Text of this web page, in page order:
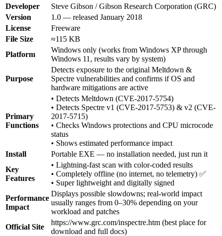
Developer
Steve Gibson / Gibson Research Corporation (GRC)
Version
1.0 — released January 2018
License
Freeware
File Size
≈115 KB
Platform
Windows only (works from Windows XP through
Windows 11, results vary by system)
Purpose
Detects exposure to the original Meltdown &
Spectre vulnerabilities and confirms if OS and
hardware mitigations are active
Primary
Functions
• Detects Meltdown (CVE-2017-5754)
• Detects Spectre v1 (CVE-2017-5753) & v2 (CVE-
2017-5715)
• Checks Windows protections and CPU microcode
status
• Shows estimated performance impact
Install
Portable EXE — no installation needed, just run it
Key
Features
• Lightning-fast scan with color-coded results
• Completely offline (no internet, no telemetry) ✅
• Super lightweight and digitally signed
Performance
Impact
Displays possible slowdowns; real-world impact
usually ranges from 0–30% depending on your
workload and patches
Official Site
https://www.grc.com/inspectre.htm (best place for
download and full docs)